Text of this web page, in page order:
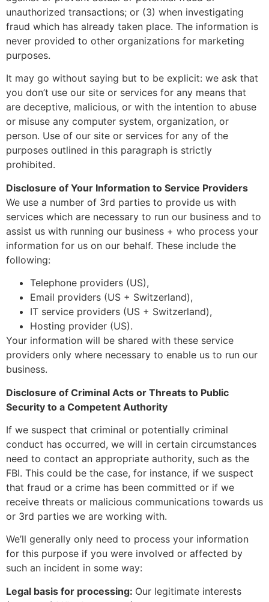
unauthorized transactions; or (3) when investigating
fraud which has already taken place. The information is
never provided to other organizations for marketing
purposes.
It may go without saying but to be explicit: we ask that
you don’t use our site or services for any means that
are deceptive, malicious, or with the intention to abuse
or misuse any computer system, organization, or
person. Use of our site or services for any of the
purposes outlined in this paragraph is strictly
prohibited.
Disclosure of Your Information to Service Providers
We use a number of 3rd parties to provide us with
services which are necessary to run our business and to
assist us with running our business + who process your
information for us on our behalf. These include the
following:
Telephone providers (US),
Email providers (US + Switzerland),
IT service providers (US + Switzerland),
Hosting provider (US).
Your information will be shared with these service
providers only where necessary to enable us to run our
business.
Disclosure of Criminal Acts or Threats to Public
Security to a Competent Authority
If we suspect that criminal or potentially criminal
conduct has occurred, we will in certain circumstances
need to contact an appropriate authority, such as the
FBI. This could be the case, for instance, if we suspect
that fraud or a crime has been committed or if we
receive threats or malicious communications towards us
or 3rd parties we are working with.
We’ll generally only need to process your information
for this purpose if you were involved or affected by
such an incident in some way:
Legal basis for processing: Our legitimate interests